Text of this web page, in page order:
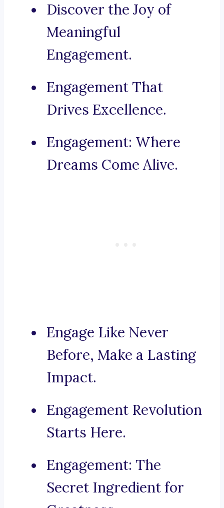
Discover the Joy of
Meaningful
Engagement.
Engagement That
Drives Excellence.
Engagement: Where
Dreams Come Alive.
Engage Like Never
Before, Make a Lasting
Impact.
Engagement Revolution
Starts Here.
Engagement: The
Secret Ingredient for